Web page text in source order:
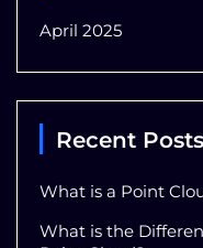
April 2025
Recent Posts
What is a Point
What is the